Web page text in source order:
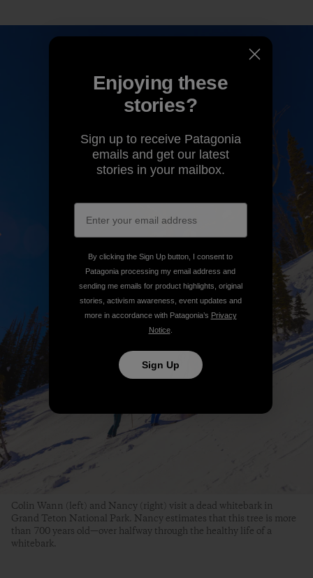
Colin Wann (left) and Nancy (right) visit a dead whitebark in
Grand Teton National Park. Nancy estimates that this tree is more
than 700 years old—over halfway through the healthy life of a
whitebark.
stories?
Sign up to receive Patagonia
stories in your mailbox.
sending me emails for product highlights, original
stories, activism awareness, event updates and
more in accordance with Patagonia’sPrivacy
Notice.